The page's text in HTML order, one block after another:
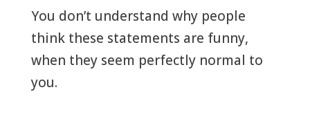
You don’t understand why people
think these statements are funny,
when they seem perfectly normal to
you.